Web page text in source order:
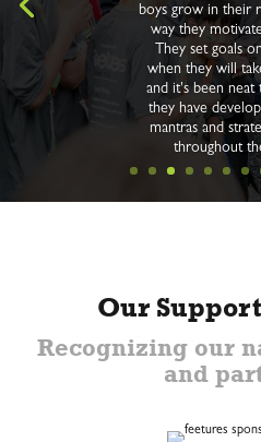
boys grow in their
way they
They set goals
when they will
and it's been
they have
mantras and
throughout
Our
Recognizing our
and